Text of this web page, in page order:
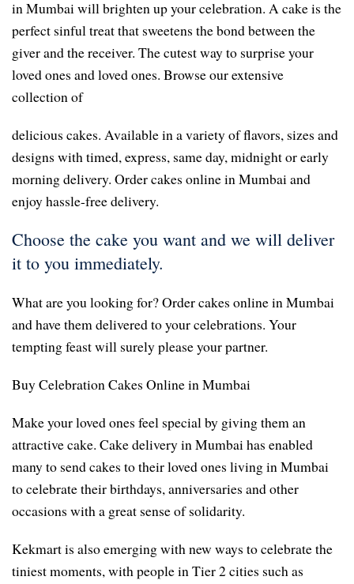
in Mumbai will brighten up your celebration. A cake is the
perfect sinful treat that sweetens the bond between the
giver and the receiver. The cutest way to surprise your
loved ones and loved ones. Browse our extensive
collection of
delicious cakes. Available in a variety of flavors, sizes and
designs with timed, express, same day, midnight or early
morning delivery. Order cakes online in Mumbai and
enjoy hassle-free delivery.
Choose the cake you want and we will deliver
it to you immediately.
What are you looking for? Order cakes online in Mumbai
and have them delivered to your celebrations. Your
tempting feast will surely please your partner.
Buy Celebration Cakes Online in Mumbai
Make your loved ones feel special by giving them an
attractive cake. Cake delivery in Mumbai has enabled
many to send cakes to their loved ones living in Mumbai
to celebrate their birthdays, anniversaries and other
occasions with a great sense of solidarity.
Kekmart is also emerging with new ways to celebrate the
tiniest moments, with people in Tier 2 cities such as